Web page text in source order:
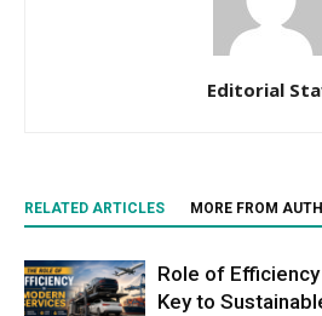
Editorial
RELATED ARTICLES MORE FROM
Role of
Key to